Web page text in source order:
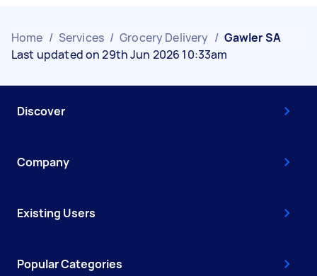
Home / Services / Grocery Delivery / Gawler SA
Last updated on 29th Jun 2026 10:33am
Discover
Company
Existing Users
Popular Categories